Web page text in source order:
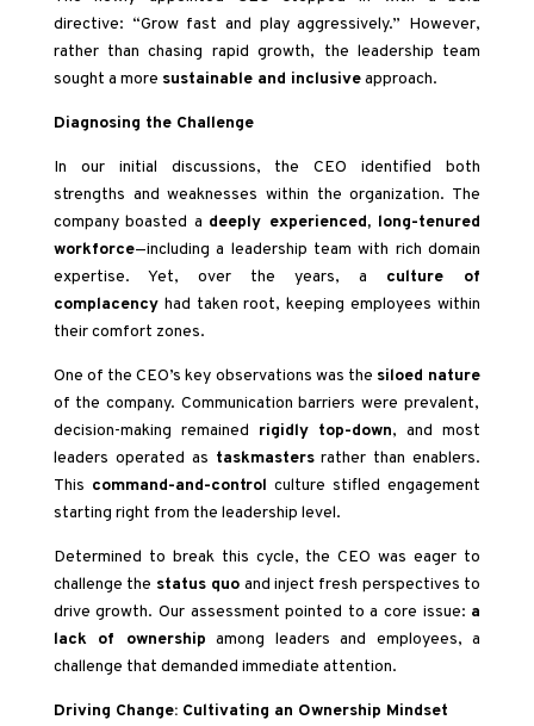
directive: “Grow fast and play aggressively.” However,
rather than chasing rapid growth, the leadership team
sought a more sustainable and inclusiveapproach.
Diagnosing the Challenge
In our initial discussions, the CEO identified both
strengths and weaknesses within the organization. The
company boasted a deeply experienced, long-tenured
workforce—including a leadership team with rich domain
expertise. Yet, over the years, a culture of
complacencyhad taken root, keeping employees within
their comfort zones.
One of the CEO’s key observations was the siloed nature
of the company. Communication barriers were prevalent,
decision-making remained rigidly top-down, and most
leaders operated as taskmastersrather than enablers.
This command-and-control culture stifled engagement
starting right from the leadership level.
Determined to break this cycle, the CEO was eager to
challenge the status quo and inject fresh perspectives to
drive growth. Our assessment pointed to a core issue: a
lack of ownership among leaders and employees, a
challenge that demanded immediate attention.
Driving Change: Cultivating an Ownership Mindset